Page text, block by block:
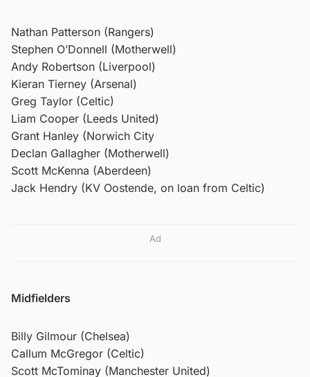
Nathan Patterson (Rangers)
Stephen O’Donnell (Motherwell)
Andy Robertson (Liverpool)
Kieran Tierney (Arsenal)
Greg Taylor (Celtic)
Liam Cooper (Leeds United)
Grant Hanley (Norwich City
Declan Gallagher (Motherwell)
Scott McKenna (Aberdeen)
Jack Hendry (KV Oostende, on loan from Celtic)
Ad
Midfielders
Billy Gilmour (Chelsea)
Callum McGregor (Celtic)
Scott McTominay (Manchester United)